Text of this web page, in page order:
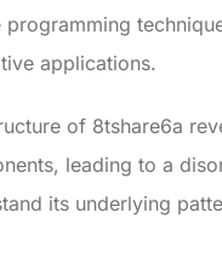
programming
applications.
of 8tshare6a
leading to a
its underlying